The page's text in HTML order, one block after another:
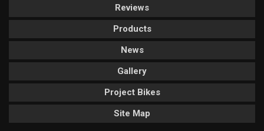
Reviews
Products
News
Gallery
Project Bikes
Site Map